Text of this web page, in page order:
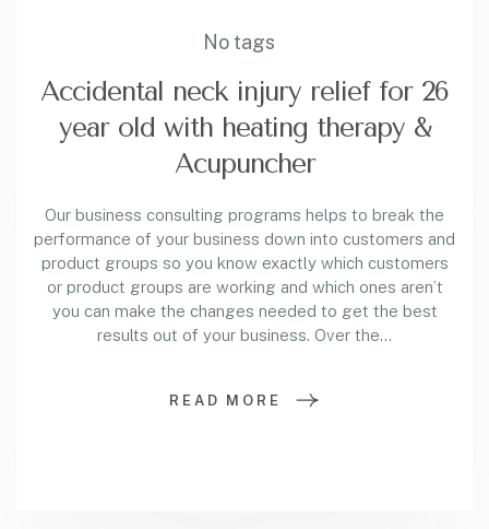
No tags
Accidental neck injury relief for 26
year old with heating therapy &
Acupuncher
Our business consulting programs helps to break the
performance of your business down into customers and
product groups so you know exactly which customers
or product groups are working and which ones aren’t
you can make the changes needed to get the best
results out of your business. Over the…
READ MORE